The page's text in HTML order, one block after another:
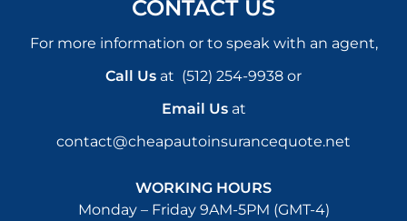
CONTACT US
For more information or to speak with an agent,
Call Us at (512) 254-9938 or
Email Usat
contact@cheapautoinsurancequote.net
WORKING HOURS
Monday – Friday 9AM-5PM (GMT-4)